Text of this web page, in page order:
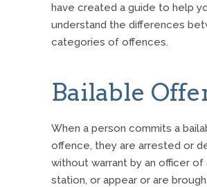
have created a guide to help
understand the differences
categories of offences.
Bailable
When a person commits a
offence, they are arrested or
without warrant by an officer of
station, or appear or are